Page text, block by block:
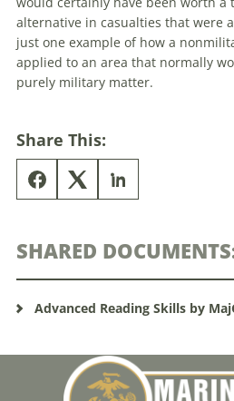
alternative in casualties that were
just one example of how a
applied to an area that normally
purely military matter.
Share This:
SHARED
Advanced Reading Skills by